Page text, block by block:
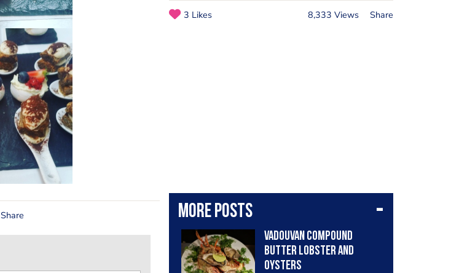
3 Likes 8,333 Views Share
More posts
Vadouvan compound
butter lobster and
oysters
Share